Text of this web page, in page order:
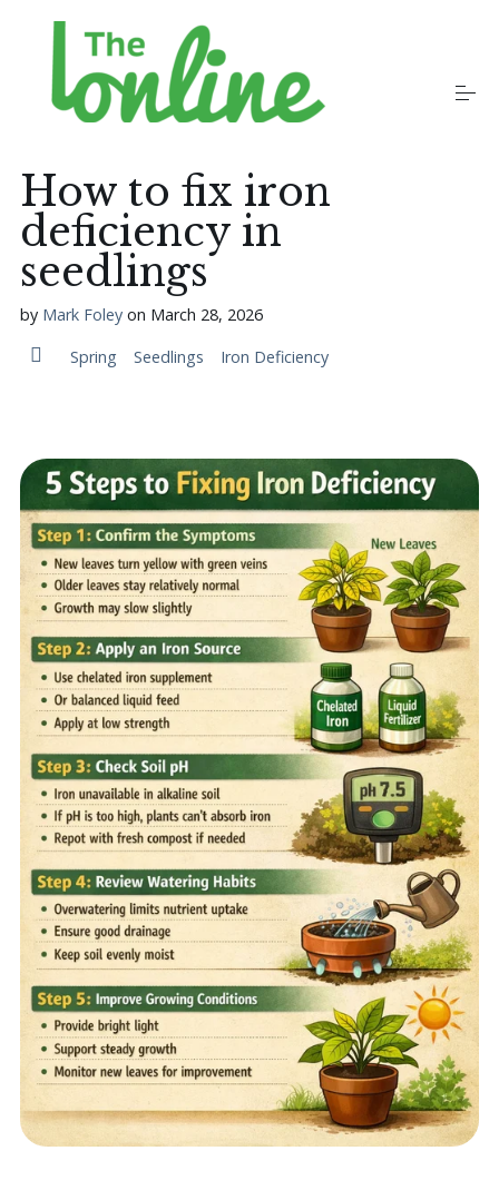
Growers
Gardening Communities
Newsletters
Home
Sell your Plants Today
This is a search field with an auto-suggest
There are no suggestions because the search field is
How to fix iron
deficiency in
seedlings
by Mark Foley on March 28, 2026
Spring
Seedlings Iron Deficiency